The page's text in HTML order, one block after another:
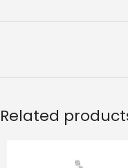
Related